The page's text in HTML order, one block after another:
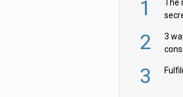
1
The
2
3
3